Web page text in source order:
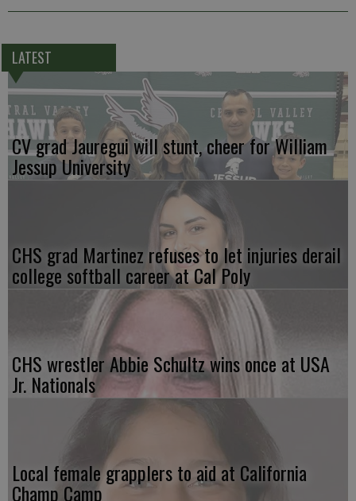
LATEST
CV grad Jauregui will stunt, cheer for William
Jessup University
CHS grad Martinez refuses to let injuries derail
college softball career at Cal Poly
CHS wrestler Abbie Schultz wins once at USA
Jr. Nationals
Local female grapplers to aid at California
Champ Camp